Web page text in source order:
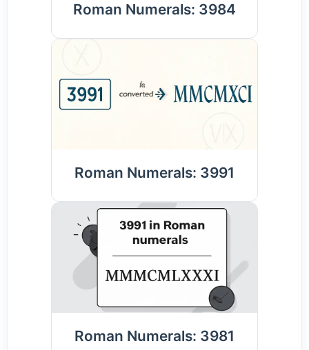
Roman Numerals: 3984
Roman Numerals: 3991
Roman Numerals: 3981